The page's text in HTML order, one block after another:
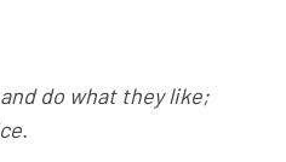
do what they like;